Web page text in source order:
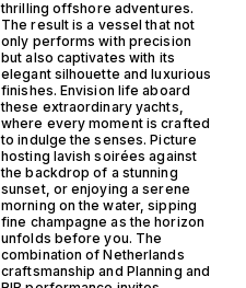
thrilling offshore adventures.
The result is a vessel that not
only performs with precision
but also captivates with its
elegant silhouette and luxurious
finishes. Envision life aboard
these extraordinary yachts,
where every moment is crafted
to indulge the senses. Picture
hosting lavish soirées against
the backdrop of a stunning
sunset, or enjoying a serene
morning on the water, sipping
fine champagne as the horizon
unfolds before you. The
combination of Netherlands
craftsmanship and Planning and